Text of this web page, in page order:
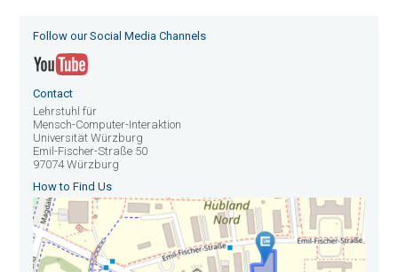
Follow our Social Media Channels
Contact
Lehrstuhl für
Mensch-Computer-Interaktion
Universität Würzburg
Emil-Fischer-Straße 50
97074 Würzburg
How to Find Us